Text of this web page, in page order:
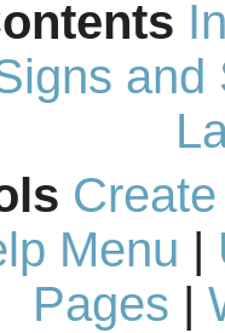
and
Menu |
Pages |